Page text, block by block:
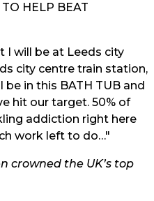
HELP BEAT
I will be at Leeds city
city centre train station,
in this BATH TUB and
hit our target. 50% of
addiction right here
work left to do…"
crowned the UK’s top